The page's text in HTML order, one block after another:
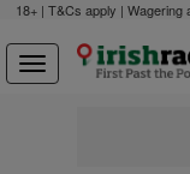
18+ | T&Cs apply |